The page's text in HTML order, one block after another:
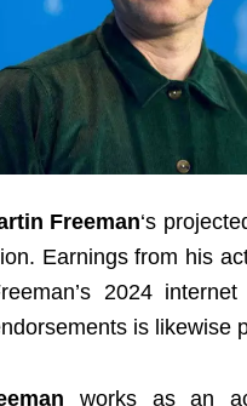
Freeman‘s
Earnings from his
2024
is likewise
works as an